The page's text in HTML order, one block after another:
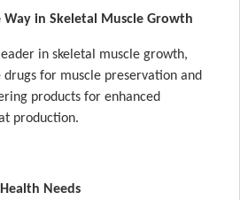
Way in Skeletal Muscle Growth
in skeletal muscle growth,
for muscle preservation and
products for enhanced
production.
Needs